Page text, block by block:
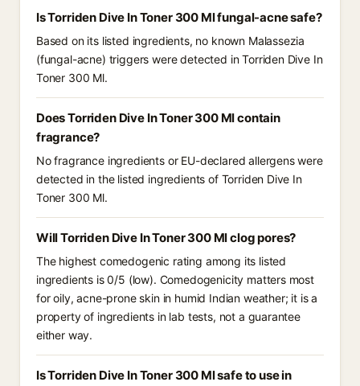
Is Torriden Dive In Toner 300 Ml fungal-acne safe?
Based on its listed ingredients, no known Malassezia
(fungal-acne) triggers were detected in Torriden Dive In
Toner 300 Ml.
Does Torriden Dive In Toner 300 Ml contain
fragrance?
No fragrance ingredients or EU-declared allergens were
detected in the listed ingredients of Torriden Dive In
Toner 300 Ml.
Will Torriden Dive In Toner 300 Ml clog pores?
The highest comedogenic rating among its listed
ingredients is 0/5 (low). Comedogenicity matters most
for oily, acne-prone skin in humid Indian weather; it is a
property of ingredients in lab tests, not a guarantee
either way.
Is Torriden Dive In Toner 300 Ml safe to use in